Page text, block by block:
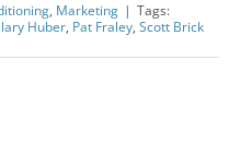
, Marketing | Tags:
Huber, Pat Fraley, Scott Brick